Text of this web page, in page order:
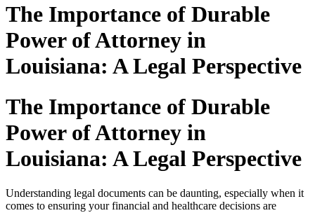
The Importance of Durable
Power of Attorney in
Louisiana: A Legal Perspective
The Importance of Durable
Power of Attorney in
Louisiana: A Legal Perspective
Understanding legal documents can be daunting, especially when it
comes to ensuring your financial and healthcare decisions are